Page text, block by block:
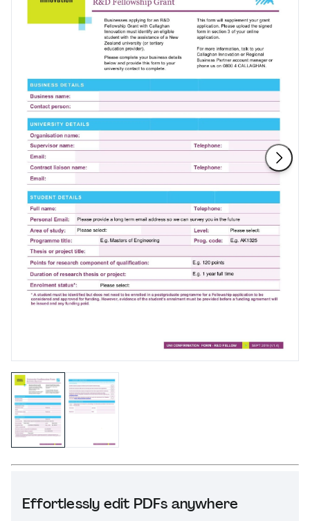
Effortlessly edit PDFs anywhere